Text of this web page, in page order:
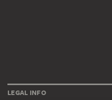
LEGAL INFO